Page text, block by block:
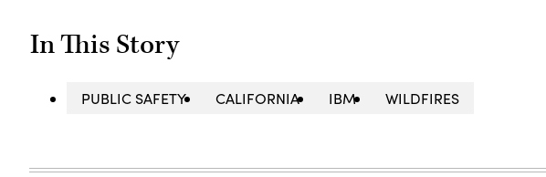
In This Story
PUBLIC SAFETY CALIFORNIA IBM WILDFIRES